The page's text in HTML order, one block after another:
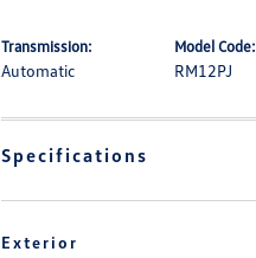
Transmission:
Automatic
Model Code:
RM12PJ
Specifications
Exterior